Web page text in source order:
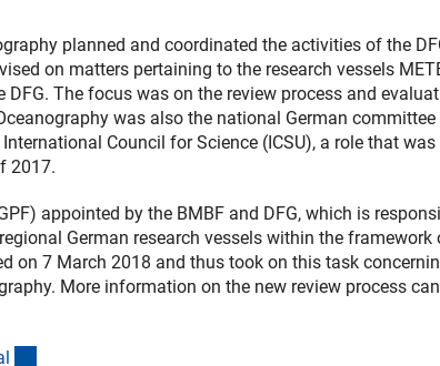
planned and coordinated the activities of the
on matters pertaining to the research vessels
DFG. The focus was on the review process and
was also the national German
Council for Science (ICSU), a role that
2017.
appointed by the BMBF and DFG, which is
German research vessels within the
on 7 March 2018 and thus took on this task
More information on the new review process
l